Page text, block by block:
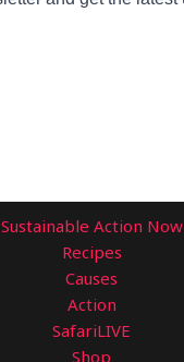
Sustainable Action Now
Recipes
Causes
Action
SafariLIVE
Shop